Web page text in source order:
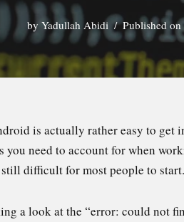
by Yadullah Abidi Published
is actually rather easy to get
you need to account for when
still difficult for most people to start.
a look at the “error: could not